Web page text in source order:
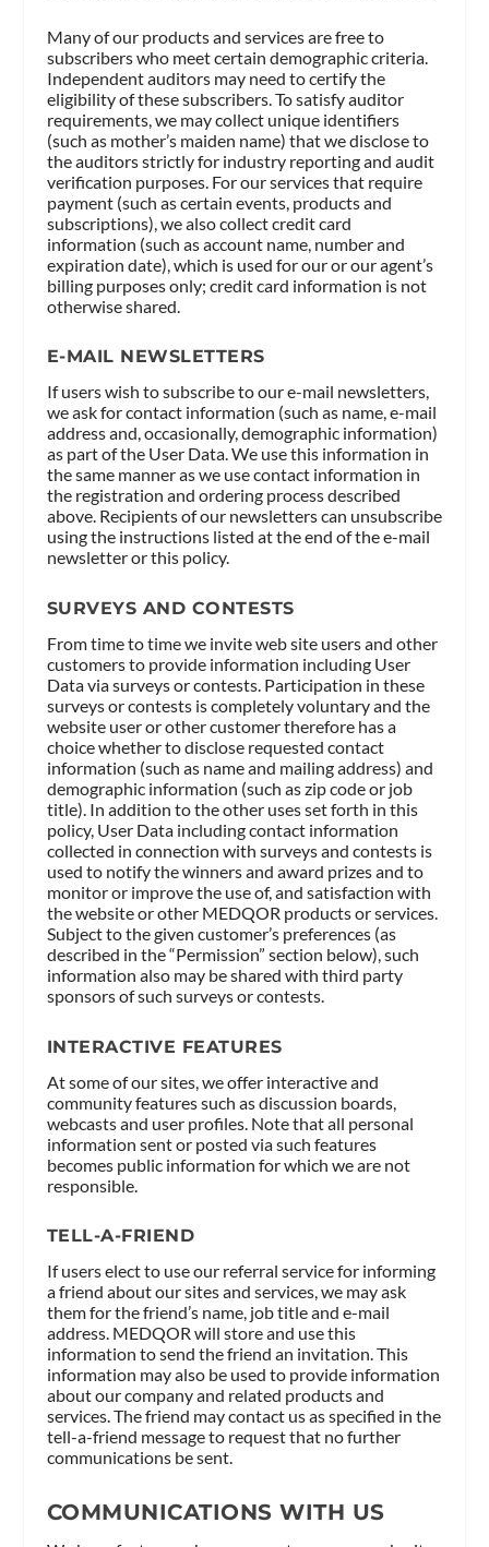
Many of our products and services are free to
subscribers who meet certain demographic criteria.
Independent auditors may need to certify the
eligibility of these subscribers. To satisfy auditor
requirements, we may collect unique identifiers
(such as mother’s maiden name) that we disclose to
the auditors strictly for industry reporting and audit
verification purposes. For our services that require
payment (such as certain events, products and
subscriptions), we also collect credit card
information (such as account name, number and
expiration date), which is used for our or our agent’s
billing purposes only; credit card information is not
otherwise shared.
E-MAIL NEWSLETTERS
If users wish to subscribe to our e-mail newsletters,
we ask for contact information (such as name, e-mail
address and, occasionally, demographic information)
as part of the User Data. We use this information in
the same manner as we use contact information in
the registration and ordering process described
above. Recipients of our newsletters can unsubscribe
using the instructions listed at the end of the e-mail
newsletter or this policy.
SURVEYS AND CONTESTS
From time to time we invite web site users and other
customers to provide information including User
Data via surveys or contests. Participation in these
surveys or contests is completely voluntary and the
website user or other customer therefore has a
choice whether to disclose requested contact
information (such as name and mailing address) and
demographic information (such as zip code or job
title). In addition to the other uses set forth in this
policy, User Data including contact information
collected in connection with surveys and contests is
used to notify the winners and award prizes and to
monitor or improve the use of, and satisfaction with
the website or other MEDQOR products or services.
Subject to the given customer’s preferences (as
described in the “Permission” section below), such
information also may be shared with third party
sponsors of such surveys or contests.
INTERACTIVE FEATURES
At some of our sites, we offer interactive and
community features such as discussion boards,
webcasts and user profiles. Note that all personal
information sent or posted via such features
becomes public information for which we are not
responsible.
TELL-A-FRIEND
If users elect to use our referral service for informing
a friend about our sites and services, we may ask
them for the friend’s name, job title and e-mail
address. MEDQOR will store and use this
information to send the friend an invitation. This
information may also be used to provide information
about our company and related products and
services. The friend may contact us as specified in the
tell-a-friend message to request that no further
communications be sent.
COMMUNICATIONS WITH US